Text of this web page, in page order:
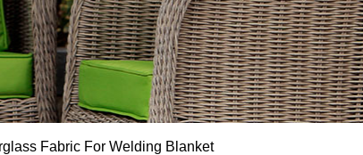
Fabric For Welding Blanket